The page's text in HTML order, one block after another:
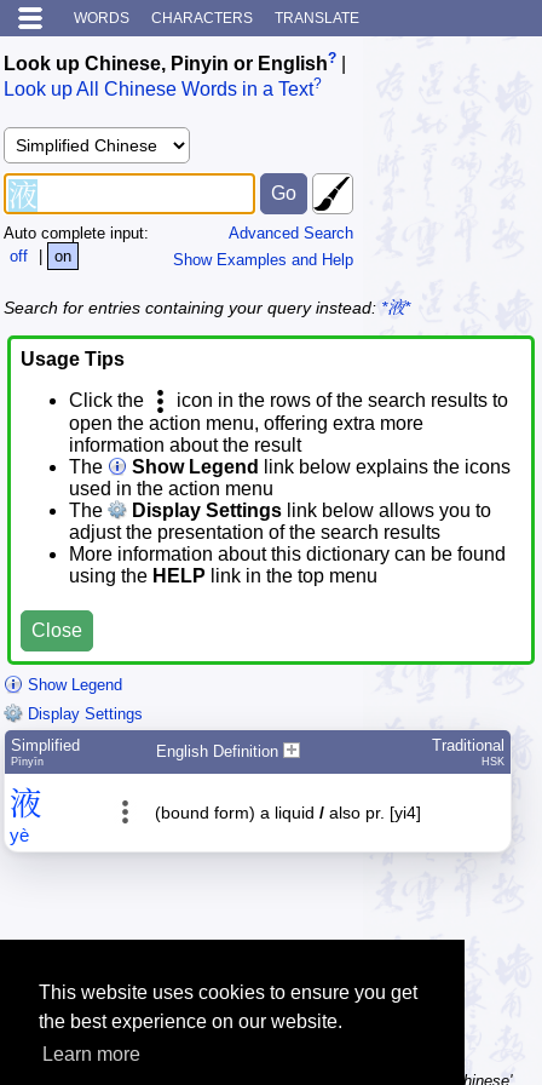
This website uses cookies to ensure you get
the best experience on our website.
Learn more
WORDS CHARACTERS TRANSLATE
Look up Chinese, Pinyin or English?
Look up All Chinese Words in a Text?
Advanced Search
Show Examples and Help
Auto complete input:
off
| on
Search for entries containing your query instead: *液*
Usage Tips
Click the
icon in the rows of the search results to
open the action menu, offering extra more
information about the result
The
Show Legend
link below explains the icons
used in the action menu
The
Display Settings link below allows you to
adjust the presentation of the search results
More information about this dictionary can be found
using the HELP link in the top menu
Close
Show Legend
Display Settings
Simplified
Pīnyīn
English Definition Traditional
HSK
液
yè
(bound form) a liquid / also pr. [yi4]
Tip: Using a computer without Chinese text input? Try the 'Type Chinese'